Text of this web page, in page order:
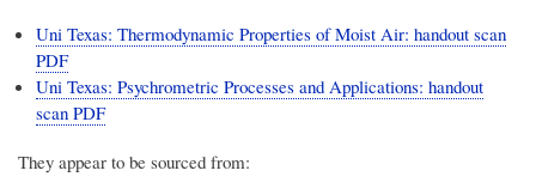
Uni Texas: Thermodynamic Properties of Moist Air: handout scan
PDF
Uni Texas: Psychrometric Processes and Applications: handout
scan PDF
They appear to be sourced from: